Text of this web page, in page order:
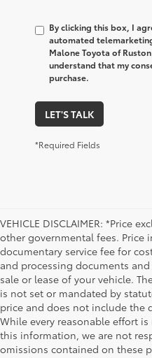
By clicking this box, I
automated
Malone Toyota of
understand that my
purchase.
LET'S TALK
*Required Fields
VEHICLE DISCLAIMER: *Price
other governmental fees. Price
documentary service fee for
and processing documents
sale or lease of your vehicle.
is not set or mandated by
price and does not include the
While every reasonable effort
this information, we are not
omissions contained on these